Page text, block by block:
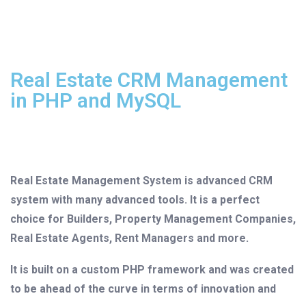
Real Estate CRM Management
in PHP and MySQL
Real Estate Management System is advanced CRM
system with many advanced tools. It is a perfect
choice for Builders, Property Management Companies,
Real Estate Agents, Rent Managers and more.
It is built on a custom PHP framework and was created
to be ahead of the curve in terms of innovation and